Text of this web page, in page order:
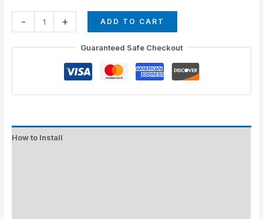
- + ADD TO CART
Guaranteed Safe Checkout
How to Install